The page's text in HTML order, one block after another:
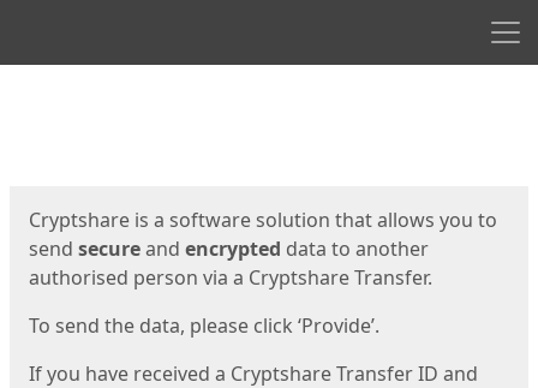
Cryptshare is a software solution that allows you to
send secureand encrypted data to another
authorised person via a Cryptshare Transfer.
To send the data, please click ‘Provide’.
If you have received a Cryptshare Transfer ID and